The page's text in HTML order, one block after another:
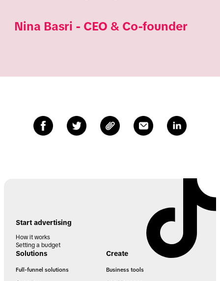
Nina Basri - CEO & Co-founder
Start advertising
How it works
Setting a budget
Solutions
Full-funnel solutions
Create
Business tools